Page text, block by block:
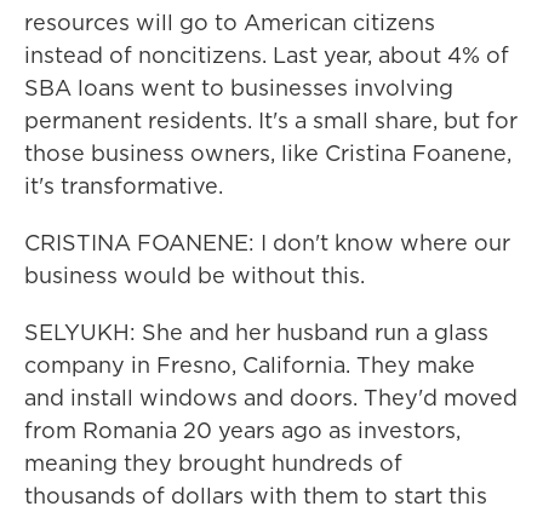
resources will go to American citizens
instead of noncitizens. Last year, about 4% of
SBA loans went to businesses involving
permanent residents. It's a small share, but for
those business owners, like Cristina Foanene,
it's transformative.
CRISTINA FOANENE: I don't know where our
business would be without this.
SELYUKH: She and her husband run a glass
company in Fresno, California. They make
and install windows and doors. They'd moved
from Romania 20 years ago as investors,
meaning they brought hundreds of
thousands of dollars with them to start this